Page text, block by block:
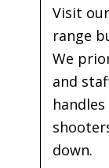
Visit
range
We
and
down.